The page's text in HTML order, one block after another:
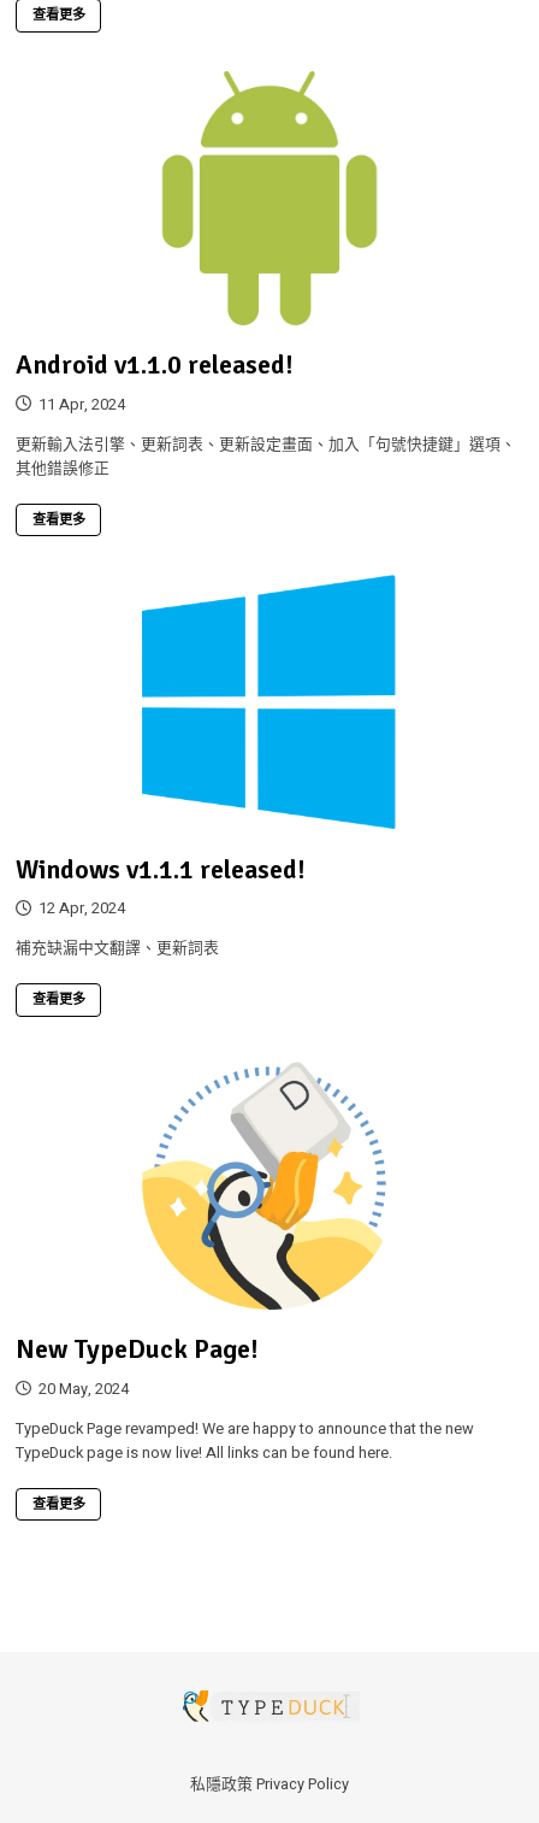
查看更多
Android v1.1.0 released!
11 Apr, 2024
更新輸入法引擎、更新詞表、更新設定畫面、加入「句號快捷鍵」選項、
其他錯誤修正
查看更多
Windows v1.1.1 released!
12 Apr, 2024
補充缺漏中文翻譯、更新詞表
查看更多
New TypeDuck Page!
20 May, 2024
TypeDuck Page revamped! We are happy to announce that the new
TypeDuck page is now live! All links can be found here.
查看更多
私隱政策 Privacy Policy